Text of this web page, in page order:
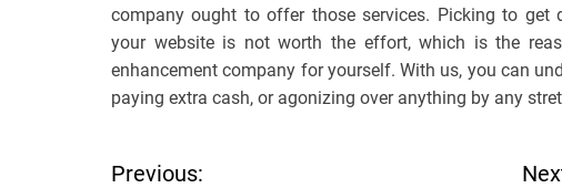
company ought to offer those services. Picking to
your website is not worth the effort, which is the
enhancement company for yourself. With us, you can
paying extra cash, or agonizing over anything by any
Previous: